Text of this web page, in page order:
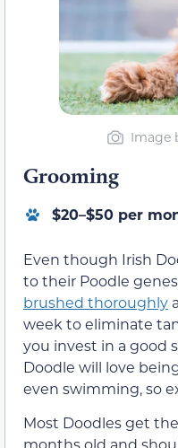
Image
Grooming
$20–$50 per
Even though Irish
to their Poodle
brushed thoroughly
week to eliminate
you invest in a good
Doodle will love
even swimming, so
Most Doodles get